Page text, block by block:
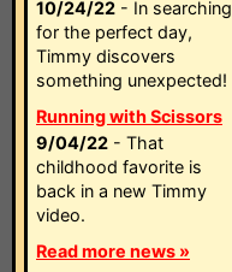
10/24/22 - In searching
for the perfect day,
Timmy discovers
something unexpected!
Running with Scissors
9/04/22 - That
childhood favorite is
back in a new Timmy
video.
Read more news »